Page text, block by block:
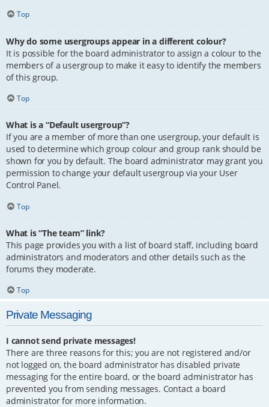
Top
Why do some usergroups appear in a different colour?
It is possible for the board administrator to assign a colour to the
members of a usergroup to make it easy to identify the members
of this group.
Top
What is a “Default usergroup”?
If you are a member of more than one usergroup, your default is
used to determine which group colour and group rank should be
shown for you by default. The board administrator may grant you
permission to change your default usergroup via your User
Control Panel.
Top
What is “The team” link?
This page provides you with a list of board staff, including board
administrators and moderators and other details such as the
forums they moderate.
Top
Private Messaging
I cannot send private messages!
There are three reasons for this; you are not registered and/or
not logged on, the board administrator has disabled private
messaging for the entire board, or the board administrator has
prevented you from sending messages. Contact a board
administrator for more information.